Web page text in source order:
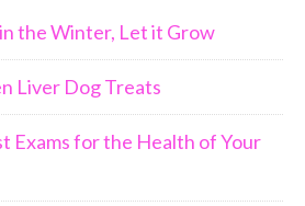
the Winter, Let it Grow
Liver Dog Treats
Exams for the Health of Your